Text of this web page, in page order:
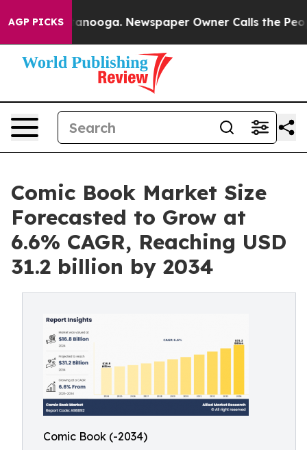
AGP PICKS Newspaper Owner Calls the People
Comic Book Market Size
Forecasted to Grow at
6.6% CAGR, Reaching USD
31.2 billion by 2034
Comic Book (-2034)